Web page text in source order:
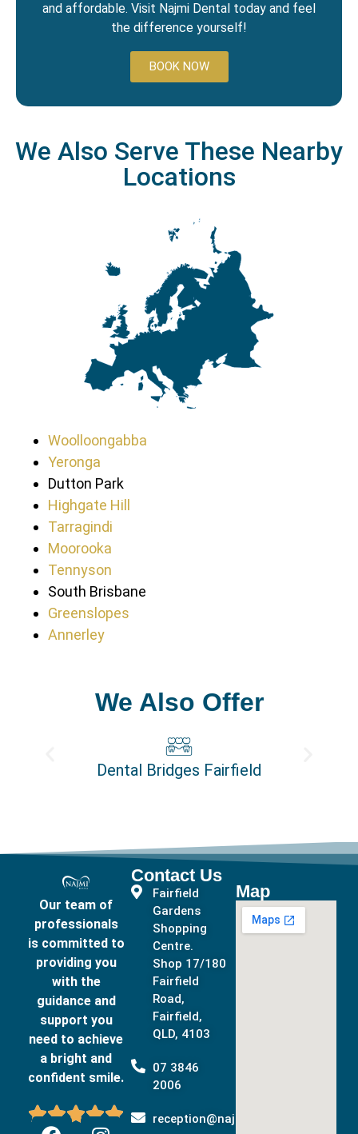
and affordable. Visit Najmi Dental today and feel
the difference yourself!
BOOK NOW
We Also Serve These Nearby
Locations
Woolloongabba
Yeronga
Dutton Park
Highgate Hill
Tarragindi
Moorooka
Tennyson
South Brisbane
Greenslopes
Annerley
We Also Offer
Dental Bridges Fairfield
Our team of
professionals
is committed to
providing you
with the
guidance and
support you
need to achieve
a bright and
confident smile.

Contact Us
Fairfield
Gardens
Shopping
Centre.
Shop 17/180
Fairfield
Road,
Fairfield,
QLD, 4103
07 3846
2006
reception@najmidental.com.au
Map